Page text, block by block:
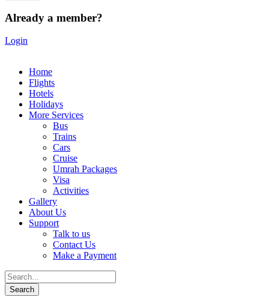
Already a member?
Login
Home
Flights
Hotels
Holidays
More Services
Bus
Trains
Cars
Cruise
Umrah Packages
Visa
Activities
Gallery
About Us
Support
Talk to us
Contact Us
Make a Payment